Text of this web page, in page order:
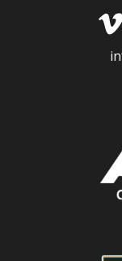
vimeo